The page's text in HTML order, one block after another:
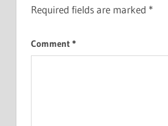
Required fields are marked *
Comment *